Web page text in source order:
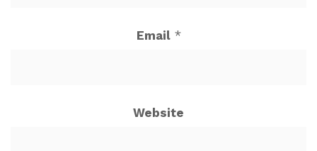
Email *
Website